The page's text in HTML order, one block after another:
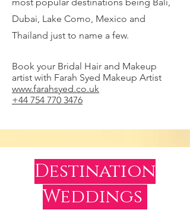
Dubai, Lake Como, Mexico and
Thailand just to name a few.
Book your Bridal Hair and Makeup
artist with Farah Syed Makeup Artist
www.farahsyed.co.uk
+44 754 770 3476
Destination
Weddings